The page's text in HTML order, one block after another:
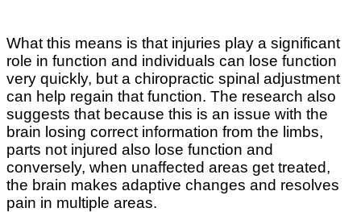
What this means is that injuries play a significant
role in function and individuals can lose function
very quickly, but a chiropractic spinal adjustment
can help regain that function. The research also
suggests that because this is an issue with the
brain losing correct information from the limbs,
parts not injured also lose function and
conversely, when unaffected areas get treated,
the brain makes adaptive changes and resolves
pain in multiple areas.